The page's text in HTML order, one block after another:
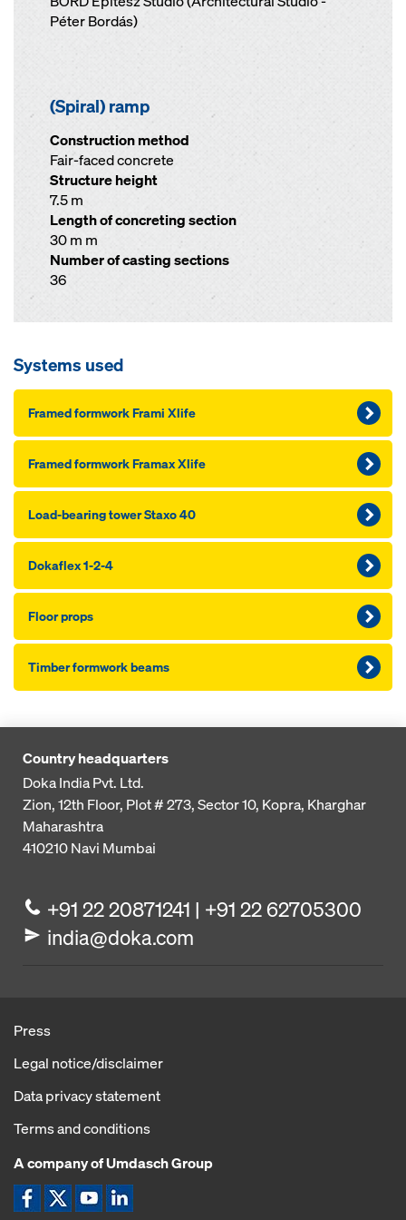
Péter Bordás)
(Spiral) ramp
Construction method
Fair-faced concrete
Structure height
7.5 m
Length of concreting section
30 m m
Number of casting sections
36
Systems used
Framed formwork Frami Xlife
Framed formwork Framax Xlife
Load-bearing tower Staxo 40
Dokaflex 1-2-4
Floor props
Timber formwork beams
Country headquarters
Doka India Pvt. Ltd.
Zion, 12th Floor, Plot # 273,Sector 10, Kopra, Kharghar
Maharashtra
410210Navi Mumbai
+91 22 20871241 | +91 22 62705300
india@doka.com
Press
Legal notice/disclaimer
Data privacy statement
Terms and conditions
A company of Umdasch Group